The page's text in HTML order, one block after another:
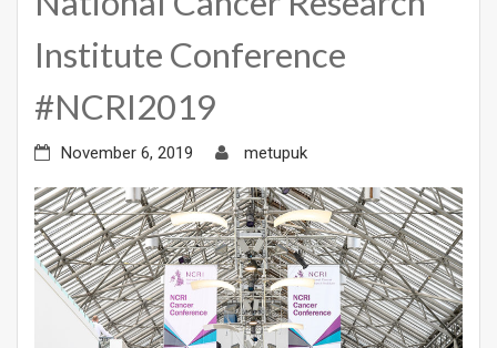
Institute Conference
#NCRI2019
November 6, 2019 metupuk